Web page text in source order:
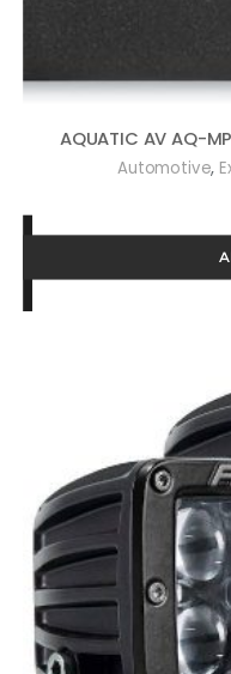
AQUATIC AV AQ-
Automotive,